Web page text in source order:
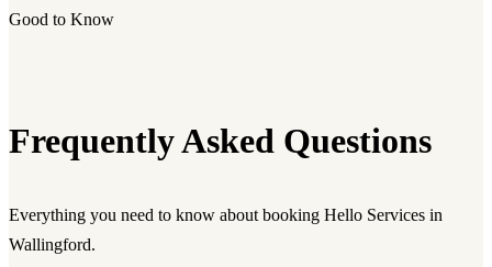
Good to Know
Frequently Asked Questions
Everything you need to know about booking Hello Services in
Wallingford.